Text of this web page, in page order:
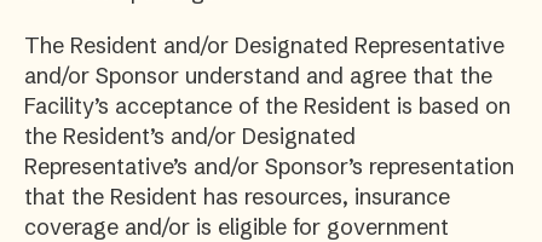
The Resident and/or Designated Representative
and/or Sponsor understand and agree that the
Facility’s acceptance of the Resident is based on
the Resident’s and/or Designated
Representative’s and/or Sponsor’s representation
that the Resident has resources, insurance
coverage and/or is eligible for government